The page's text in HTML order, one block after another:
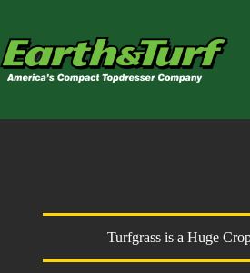
content
Turfgrass is a Huge